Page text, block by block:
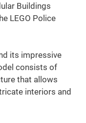
Buildings
LEGO Police
its impressive
consists of
that allows
interiors and